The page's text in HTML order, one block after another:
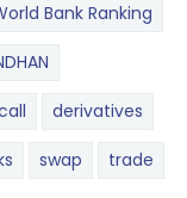
Bank Ranking
derivatives
swap trade